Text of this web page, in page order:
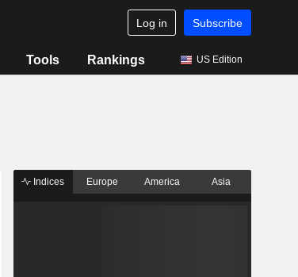
Log in Subscribe
Tools Rankings US Edition
Indices Europe America Asia